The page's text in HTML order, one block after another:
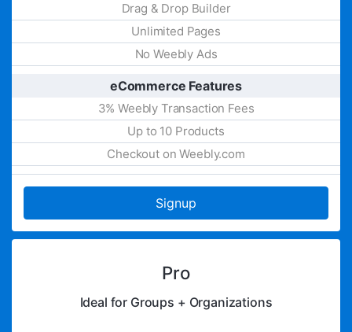
Drag & Drop Builder
Unlimited Pages
No Weebly Ads
eCommerce Features
3% Weebly Transaction Fees
Up to 10 Products
Checkout on Weebly.com
Signup
Pro
Ideal for Groups + Organizations